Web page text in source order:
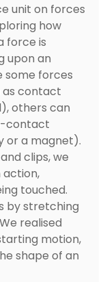
unit on forces
how
force is
upon an
some forces
as contact
others can
contact
or a magnet).
clips, we
touched.
by stretching
realised
motion,
shape of an